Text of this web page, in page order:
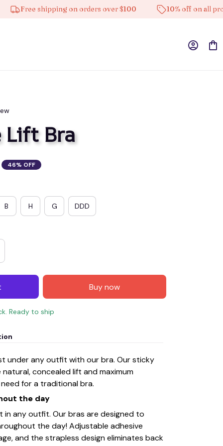
Free shipping on orders over $100 10% off on all products
Bra
46% OFF
B H G DDD
Buy now
Ready to ship
under any outfit with our bra. Our sticky
concealed lift and maximum
for a traditional bra.
the day
in any outfit. Our bras are designed to
the day! Adjustable adhesive
and the strapless design eliminates back